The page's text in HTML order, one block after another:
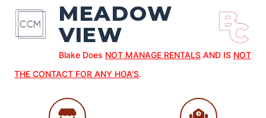
MEADOW
VIEW
Blake Does NOT MANAGE RENTALSAND IS NOT
THE CONTACT FOR ANY HOA’S.